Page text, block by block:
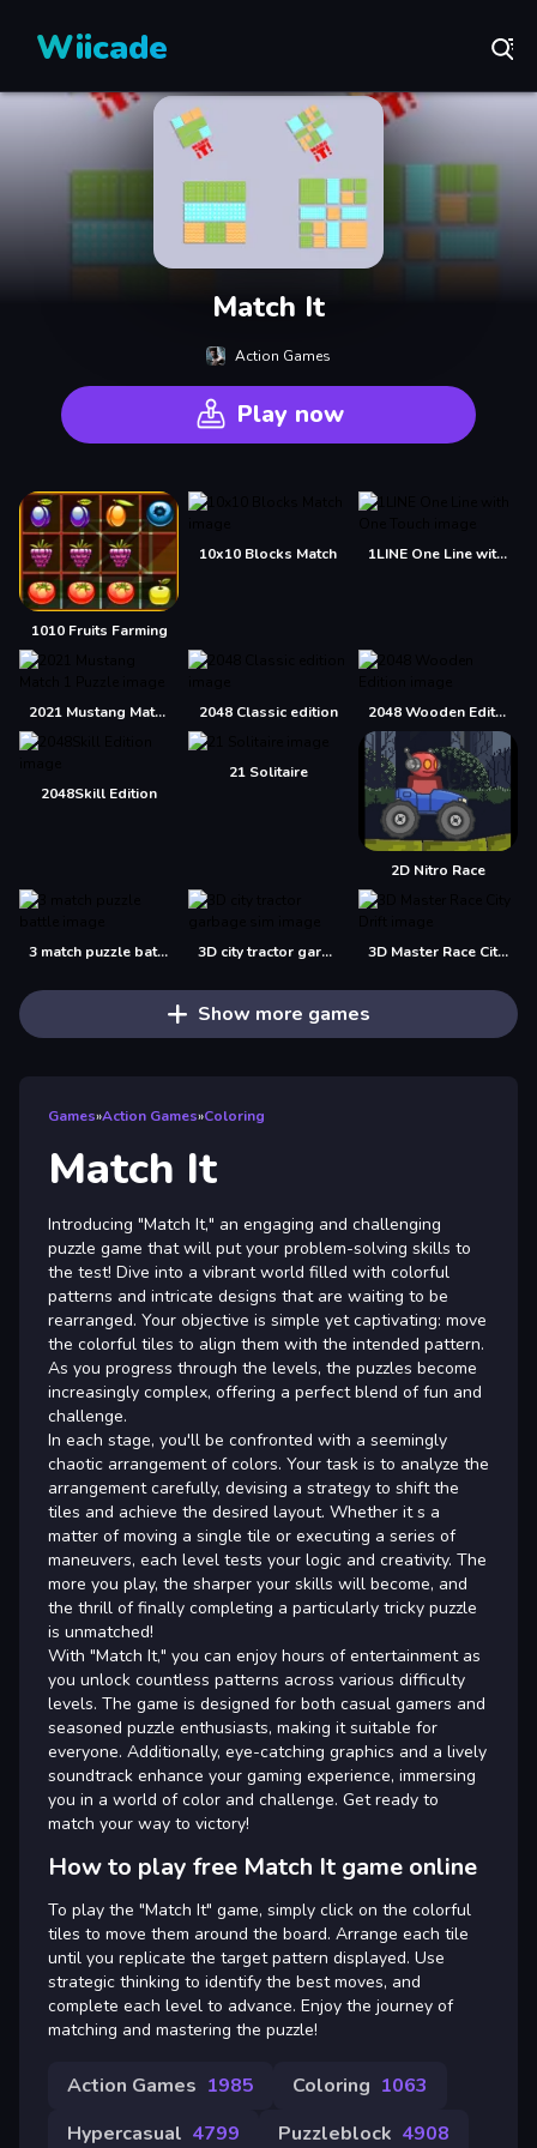
Wiicade
Match It
Action Games
Play now
1010 Fruits Farming
10x10 Blocks Match 1LINE One Line with One Touch
2021 Mustang Match 1 Puzzle 2048 Classic edition 2048 Wooden Edition
2048Skill Edition
21 Solitaire
2D Nitro Race
3 match puzzle battle 3D city tractor garbage sim 3D Master Race City Drift
Show more games
Games»Action Games»Coloring
Match It
Introducing "Match It," an engaging and challenging
puzzle game that will put your problem-solving skills to
the test! Dive into a vibrant world filled with colorful
patterns and intricate designs that are waiting to be
rearranged. Your objective is simple yet captivating: move
the colorful tiles to align them with the intended pattern.
As you progress through the levels, the puzzles become
increasingly complex, offering a perfect blend of fun and
challenge.
In each stage, you'll be confronted with a seemingly
chaotic arrangement of colors. Your task is to analyze the
arrangement carefully, devising a strategy to shift the
tiles and achieve the desired layout. Whether it s a
matter of moving a single tile or executing a series of
maneuvers, each level tests your logic and creativity. The
more you play, the sharper your skills will become, and
the thrill of finally completing a particularly tricky puzzle
is unmatched!
With "Match It," you can enjoy hours of entertainment as
you unlock countless patterns across various difficulty
levels. The game is designed for both casual gamers and
seasoned puzzle enthusiasts, making it suitable for
everyone. Additionally, eye-catching graphics and a lively
soundtrack enhance your gaming experience, immersing
you in a world of color and challenge. Get ready to
match your way to victory!
How to play free Match It game online
To play the "Match It" game, simply click on the colorful
tiles to move them around the board. Arrange each tile
until you replicate the target pattern displayed. Use
strategic thinking to identify the best moves, and
complete each level to advance. Enjoy the journey of
matching and mastering the puzzle!
Action Games 1985 Coloring 1063
Hypercasual 4799 Puzzleblock 4908